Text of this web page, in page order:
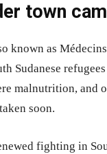
town
as
Sudanese
malnutrition, and
soon.
fighting in